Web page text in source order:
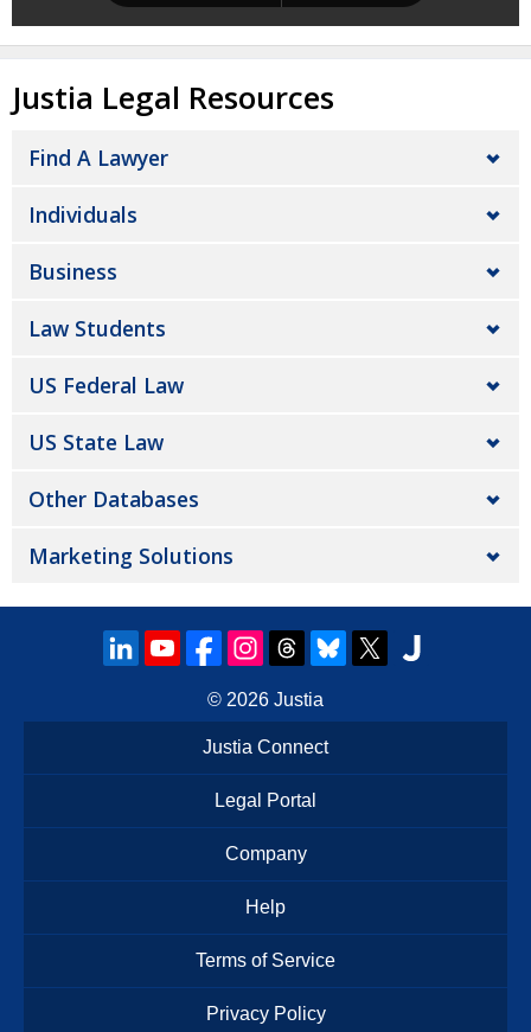
Justia Legal Resources
Find A Lawyer
Individuals
Business
Law Students
US Federal Law
US State Law
Other Databases
Marketing Solutions
© 2026 Justia
Justia Connect
Legal Portal
Company
Help
Terms of Service
Privacy Policy